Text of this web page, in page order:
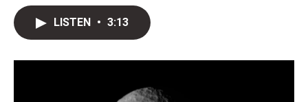
o
r
I
LISTEN • 3:13